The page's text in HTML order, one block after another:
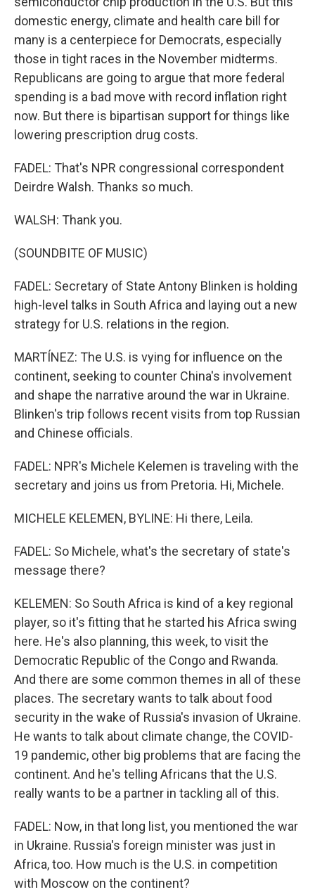
domestic energy, climate and health care bill for
many is a centerpiece for Democrats, especially
those in tight races in the November midterms.
Republicans are going to argue that more federal
spending is a bad move with record inflation right
now. But there is bipartisan support for things like
lowering prescription drug costs.
FADEL: That's NPR congressional correspondent
Deirdre Walsh. Thanks so much.
WALSH: Thank you.
(SOUNDBITE OF MUSIC)
FADEL: Secretary of State Antony Blinken is holding
high-level talks in South Africa and laying out a new
strategy for U.S. relations in the region.
MARTÍNEZ: The U.S. is vying for influence on the
continent, seeking to counter China's involvement
and shape the narrative around the war in Ukraine.
Blinken's trip follows recent visits from top Russian
and Chinese officials.
FADEL: NPR's Michele Kelemen is traveling with the
secretary and joins us from Pretoria. Hi, Michele.
MICHELE KELEMEN, BYLINE: Hi there, Leila.
FADEL: So Michele, what's the secretary of state's
message there?
KELEMEN: So South Africa is kind of a key regional
player, so it's fitting that he started his Africa swing
here. He's also planning, this week, to visit the
Democratic Republic of the Congo and Rwanda.
And there are some common themes in all of these
places. The secretary wants to talk about food
security in the wake of Russia's invasion of Ukraine.
He wants to talk about climate change, the COVID-
19 pandemic, other big problems that are facing the
continent. And he's telling Africans that the U.S.
really wants to be a partner in tackling all of this.
FADEL: Now, in that long list, you mentioned the war
in Ukraine. Russia's foreign minister was just in
Africa, too. How much is the U.S. in competition
with Moscow on the continent?